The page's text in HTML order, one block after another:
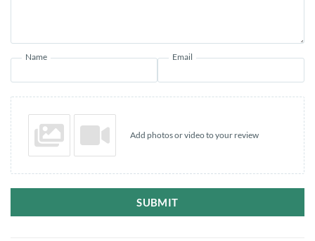
Name Email
Add photos or video to your review
SUBMIT